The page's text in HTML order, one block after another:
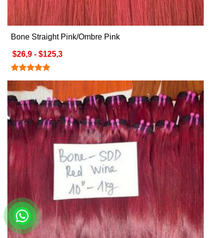
$26,9 - $125,3
Bone Straight Pink/Ombre Pink
Rated5.00
out of 5